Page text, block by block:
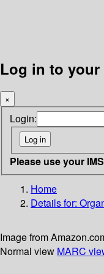
Log in to
×
Login:
Please use your
Home
Details for:
Image from
Normal view MARC